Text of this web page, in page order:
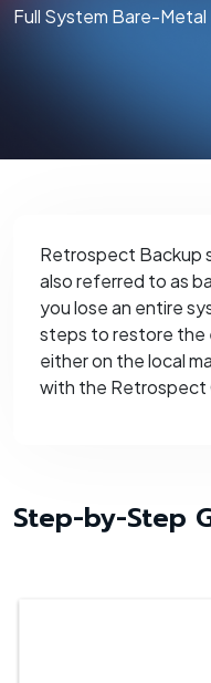
Full System Bare-
Retrospect Backup
also referred to as
you lose an entire
steps to restore the
either on the local
with the Retrospect
Step-by-Step